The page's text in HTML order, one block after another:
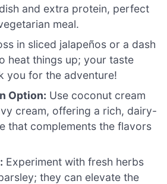
and extra protein, perfect
meal.
in sliced jalapeños or a dash
heat things up; your taste
you for the adventure!
Option: Use coconut cream
cream, offering a rich, dairy-
that complements the flavors
Experiment with fresh herbs
they can elevate the